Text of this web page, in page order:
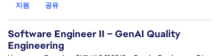
지원
공유
Software Engineer II – GenAI Quality
Engineering